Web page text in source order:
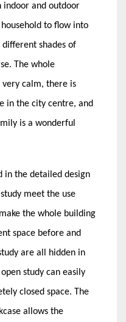
indoor and outdoor
to flow into
shades of
The whole
very calm, there is
in the city centre, and
is a wonderful
in the detailed design
meet the use
the whole building
space before and
are all hidden in
study can easily
closed space. The
allows the